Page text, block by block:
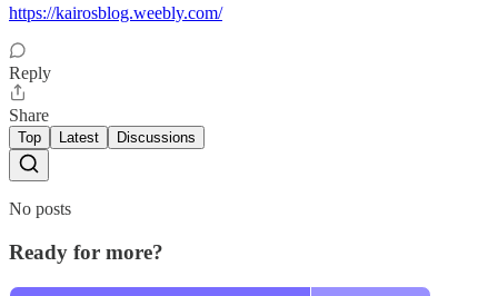
https://kairosblog.weebly.com/
Reply
Share
Top Latest Discussions
No posts
Ready for more?